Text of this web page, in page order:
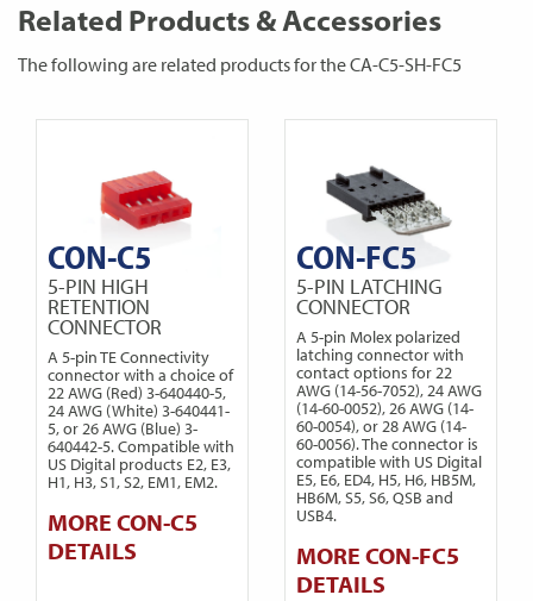
Related Products & Accessories
The following are related products for the CA-C5-SH-FC5
CON-C5
5-PIN HIGH
RETENTION
CONNECTOR
A 5-pin TE Connectivity
connector with a choice of
22 AWG (Red) 3-640440-5,
24 AWG (White) 3-640441-
5, or 26 AWG (Blue) 3-
640442-5. Compatible with
US Digital products E2, E3,
H1, H3, S1, S2, EM1, EM2.
MORE CON-C5
DETAILS
CON-FC5
5-PIN LATCHING
CONNECTOR
A 5-pin Molex polarized
latching connector with
contact options for 22
AWG (14-56-7052), 24 AWG
(14-60-0052), 26 AWG (14-
60-0054), or 28 AWG (14-
60-0056). The connector is
compatible with US Digital
E5, E6, ED4, H5, H6, HB5M,
HB6M, S5, S6, QSB and
USB4.
MORE CON-FC5
DETAILS